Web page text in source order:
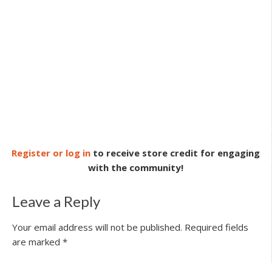
Register or log in to receive store credit for engaging
with the community!
Leave a Reply
Your email address will not be published. Required fields
are marked *